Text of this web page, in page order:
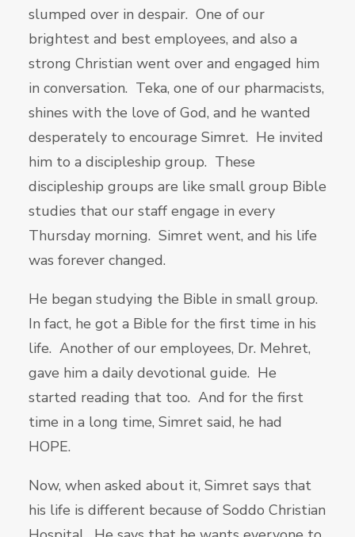
slumped over in despair. One of our
brightest and best employees, and also a
strong Christian went over and engaged him
in conversation. Teka, one of our pharmacists,
shines with the love of God, and he wanted
desperately to encourage Simret. He invited
him to a discipleship group. These
discipleship groups are like small group Bible
studies that our staff engage in every
Thursday morning. Simret went, and his life
was forever changed.
He began studying the Bible in small group.
In fact, he got a Bible for the first time in his
life. Another of our employees, Dr. Mehret,
gave him a daily devotional guide. He
started reading that too. And for the first
time in a long time, Simret said, he had
HOPE.
Now, when asked about it, Simret says that
his life is different because of Soddo Christian